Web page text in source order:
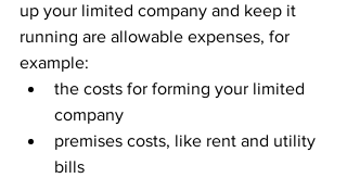
up your limited company and keep it
running are allowable expenses, for
example:
the costs for forming your limited
company
premises costs, like rent and utility
bills